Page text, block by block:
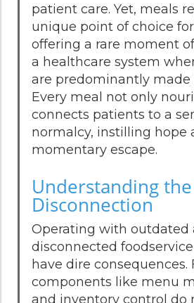
patient care. Yet, meals
unique point of choice
offering a rare moment
a healthcare system
are predominantly made
Every meal not only
connects patients to a
normalcy, instilling hope
momentary escape.
Understanding
Disconnection
Operating with outdated
disconnected
have dire consequences.
components like menu
and inventory control do